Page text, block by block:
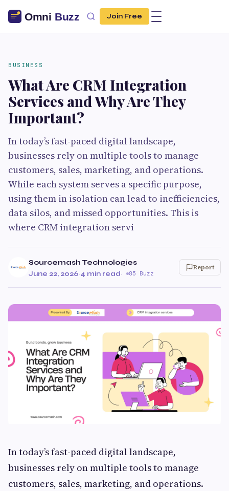
Join Free
BUSINESS
What Are CRM Integration
Services and Why Are They
Important?
In today’s fast-paced digital landscape,
businesses rely on multiple tools to manage
customers, sales, marketing, and operations.
While each system serves a specific purpose,
using them in isolation can lead to inefficiencies,
data silos, and missed opportunities. This is
where CRM integration servi
Sourcemash Technologies
June 22, 2026·4 min read· 85 Buzz
Report
In today’s fast-paced digital landscape,
businesses rely on multiple tools to manage
customers, sales, marketing, and operations.